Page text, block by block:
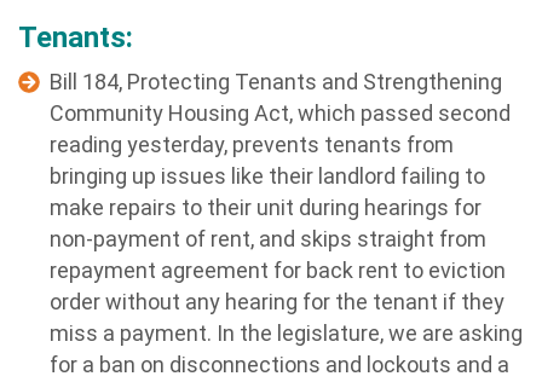
Tenants:
Bill 184, Protecting Tenants and Strengthening
Community Housing Act, which passed second
reading yesterday, prevents tenants from
bringing up issues like their landlord failing to
make repairs to their unit during hearings for
non-payment of rent, and skips straight from
repayment agreement for back rent to eviction
order without any hearing for the tenant if they
miss a payment. In the legislature, we are asking
for a ban on disconnections and lockouts and a